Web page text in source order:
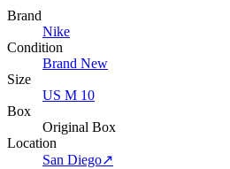
Brand
Nike
Condition
Brand New
Size
US M 10
Box
Original Box
Location
San Diego↗